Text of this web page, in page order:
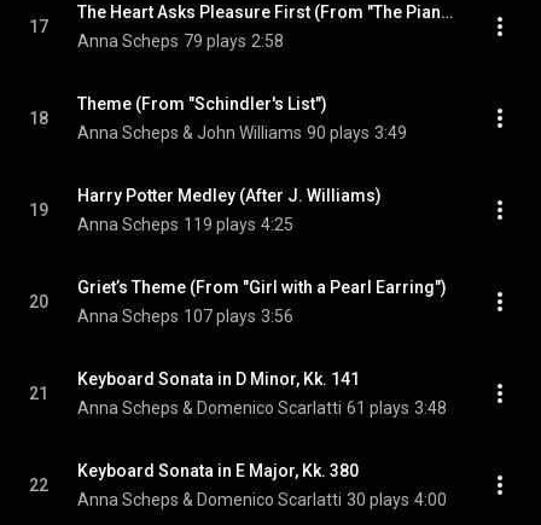
17
The Heart Asks Pleasure First (From "The Piano")
Anna Scheps 79 plays 2:58
18
Theme (From "Schindler's List")
Anna Scheps & John Williams 90 plays 3:49
19
Harry Potter Medley (After J. Williams)
Anna Scheps 119 plays 4:25
20
Griet’s Theme (From "Girl with a Pearl Earring")
Anna Scheps 107 plays 3:56
21
Keyboard Sonata in D Minor, Kk. 141
Anna Scheps & Domenico Scarlatti 61 plays 3:48
22
Keyboard Sonata in E Major, Kk. 380
Anna Scheps & Domenico Scarlatti 30 plays 4:00